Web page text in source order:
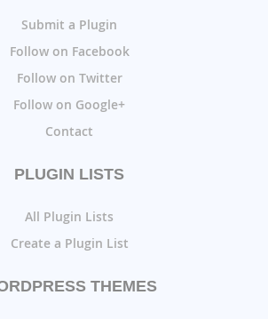
Submit a Plugin
Follow on Facebook
Follow on Twitter
Follow on Google+
Contact
PLUGIN LISTS
All Plugin Lists
Create a Plugin List
THEMES